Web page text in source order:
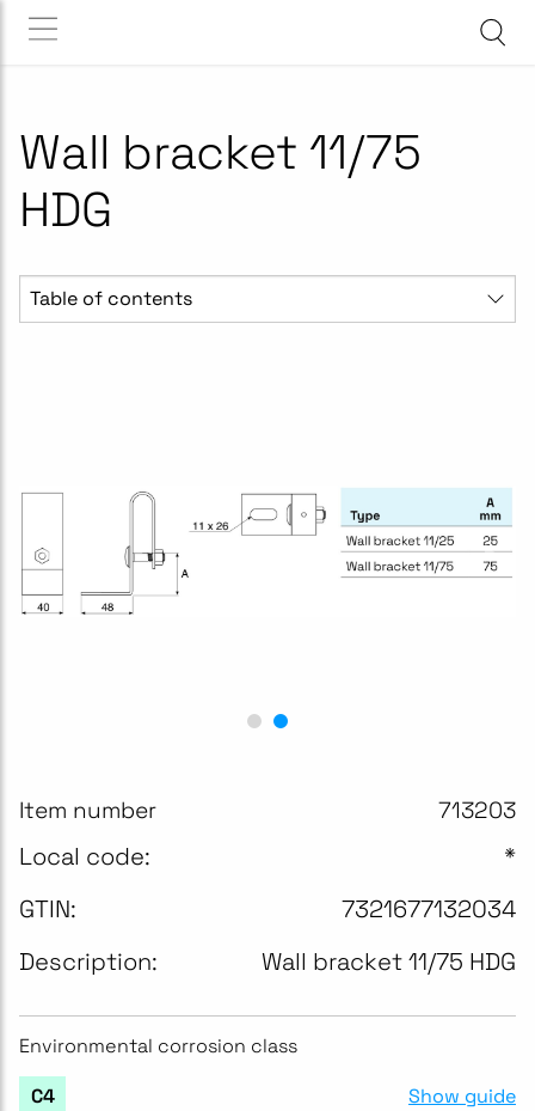
Wall bracket 11/75
HDG
Table of contents
Item number 713203
Local code:
*
GTIN:
7321677132034
Description:
Wall bracket 11/75 HDG
Environmental corrosion class
C4 Show guide